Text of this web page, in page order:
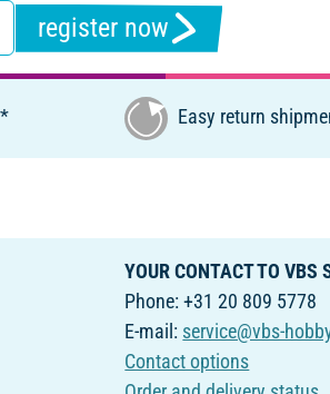
register now
Easy return
YOUR CONTACT TO VBS
Phone: +31 20 809 5778
E-mail: service@vbs-
Contact options